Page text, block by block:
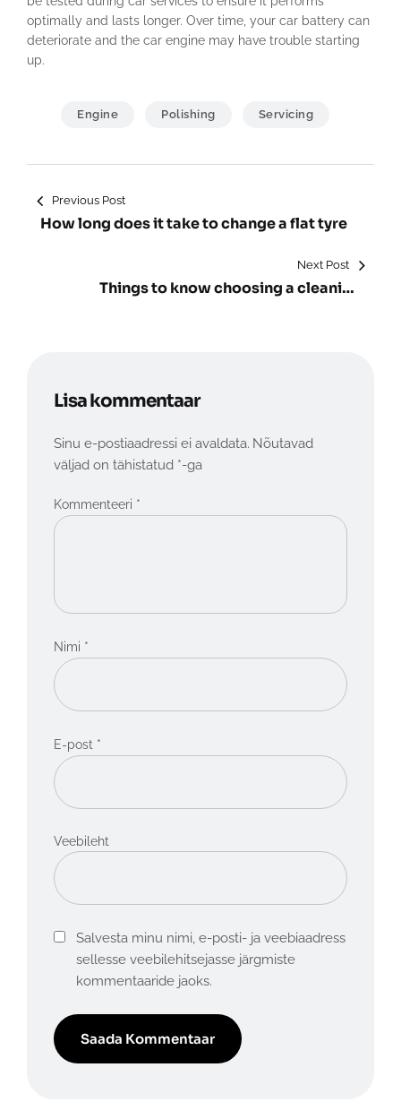
optimally and lasts longer. Over time, your car battery can
deteriorate and the car engine may have trouble starting
up.
Engine Polishing Servicing
Navigeerimine
Previous Post
How long does it take to change a flat tyre
Next Post
Things to know choosing a cleaning
Lisa kommentaar
Sinu e-postiaadressi ei avaldata. Nõutavad
väljad on tähistatud *-ga
Kommenteeri *
Nimi *
E-post *
Veebileht
Salvesta minu nimi, e-posti- ja veebiaadress
sellesse veebilehitsejasse järgmiste
kommentaaride jaoks.